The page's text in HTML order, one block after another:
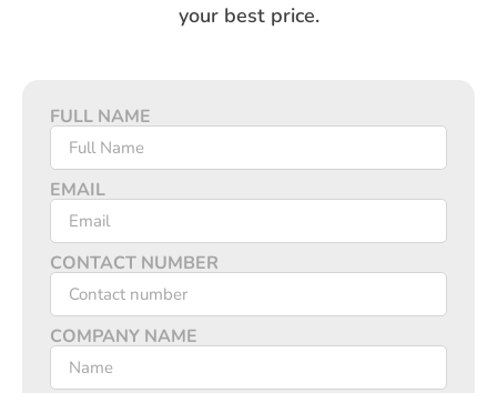
your best price.
FULL NAME
EMAIL
CONTACT NUMBER
COMPANY NAME